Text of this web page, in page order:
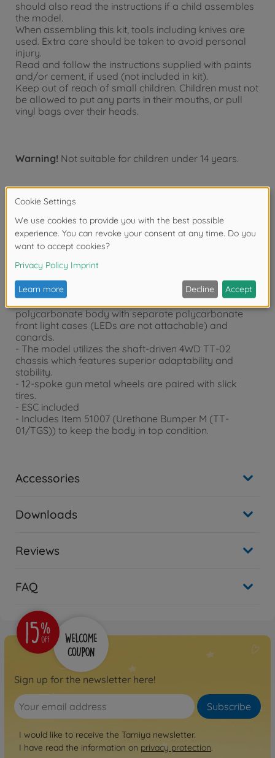
should also read the instructions if a child assembles
the model.
When assembling this kit, tools including knives are
used. Extra care should be taken to avoid personal
injury.
Read and follow the instructions supplied with paints
and/or cement, if used (not included in kit).
Keep out of reach of small children. Children must not
be allowed to put any parts in their mouths, or pull
vinyl bags over their heads.
Warning! Not suitable for children under 14 years.
Product details
- This is a 1/10 scale R/C model assembly kit. Length:
466mm, width: 188mm, height: 125mm. Wheelbase:
257mm.
- The authentic form of the ENEOS X PRIME GR Supra
is captured in style by a lightweight, rigid
polycarbonate body with separate polycarbonate
front light cases (LEDs are not attachable) and
canards.
- The model utilizes the shaft-driven 4WD TT-02
chassis which features superior adaptability and
stability.
- 12-spoke gun metal wheels are paired with slick
tires.
- ESC included
- Includes Item 51007 (Urethane Bumper M (TT-
01/TGS)) to keep the body in top condition.
Accessories
Downloads
Reviews
FAQ
Sign up for the newsletter here!
Subscribe
I would like to receive the Tamiya newsletter.
I have read the information on privacy protection.